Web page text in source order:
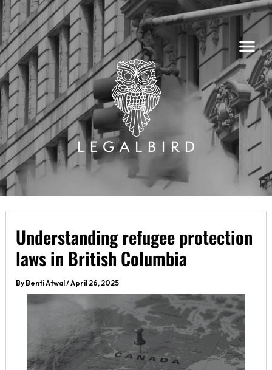
Skip
to
content
Understanding refugee protection
laws in British Columbia
By Benti Atwal/April 26, 2025